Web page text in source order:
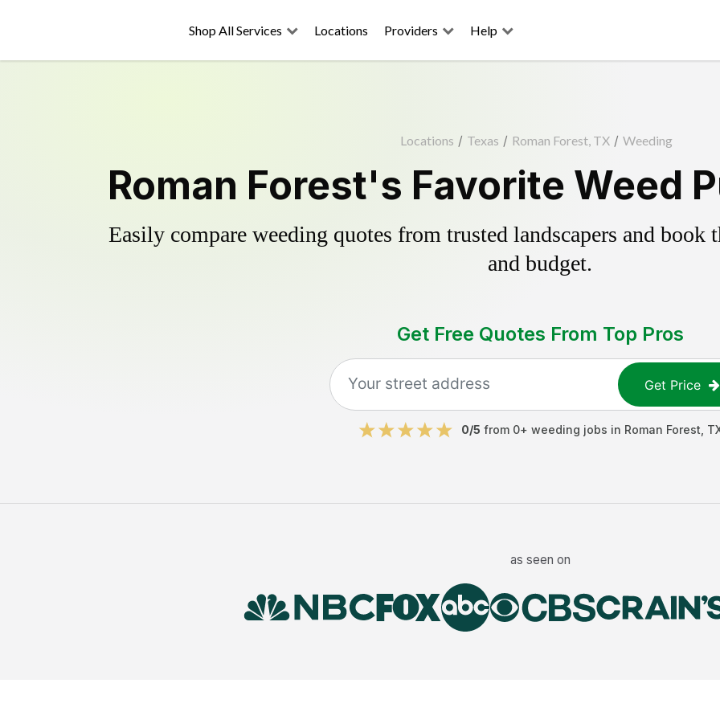
Shop All Services Locations Providers Help
Locations / Texas / Roman Forest, TX / Weeding
Roman Forest's Favorite Weed
Easily compare weeding quotes from trusted landscapers and book
and budget.
Get Free Quotes From Top Pros
Get Price
0/5 from 0+ weeding jobs in Roman Forest
as seen on